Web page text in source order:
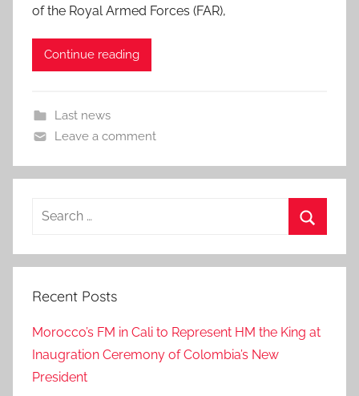
of the Royal Armed Forces (FAR),
Continue reading
Last news
Leave a comment
Search
Recent Posts
Morocco’s FM in Cali to Represent HM the King at
Inaugration Ceremony of Colombia’s New
President